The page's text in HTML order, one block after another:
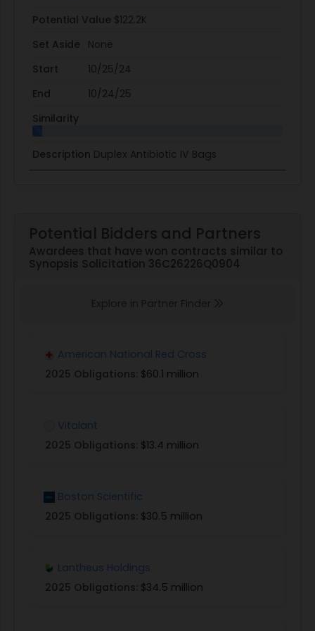
Potential Value $122.2K
Set Aside
None
Start
10/25/24
End
10/24/25
Similarity
Description Duplex Antibiotic IV Bags
Potential Bidders and Partners
Awardees that have won contracts similar to
Synopsis Solicitation 36C26226Q0904
Explore in Partner Finder
American National Red Cross
2025 Obligations: $60.1 million
Vitalant
2025 Obligations: $13.4 million
Boston Scientific
2025 Obligations: $30.5 million
Lantheus Holdings
2025 Obligations: $34.5 million